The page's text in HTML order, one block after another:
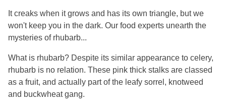
It creaks when it grows and has its own triangle, but we
won't keep you in the dark. Our food experts unearth the
mysteries of rhubarb...
What is rhubarb? Despite its similar appearance to celery,
rhubarb is no relation. These pink thick stalks are classed
as a fruit, and actually part of the leafy sorrel, knotweed
and buckwheat gang.